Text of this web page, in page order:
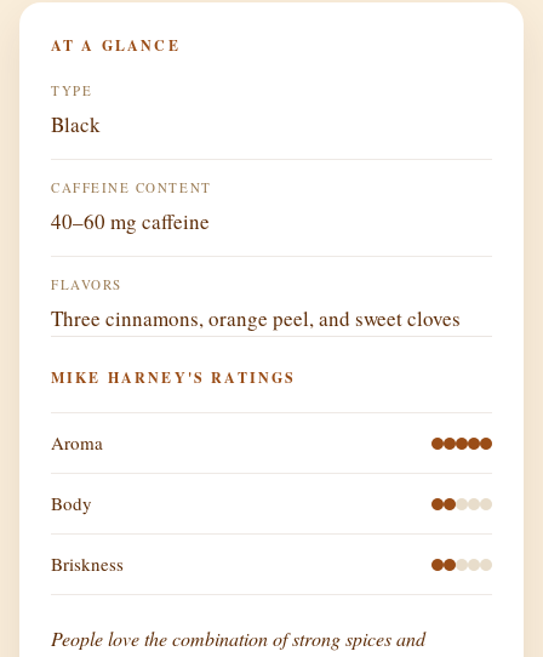
AT A GLANCE
TYPE
Black
CAFFEINE CONTENT
40–60 mg caffeine
FLAVORS
Three cinnamons, orange peel, and sweet cloves
MIKE HARNEY'S RATINGS
Aroma
Body
Briskness
People love the combination of strong spices and